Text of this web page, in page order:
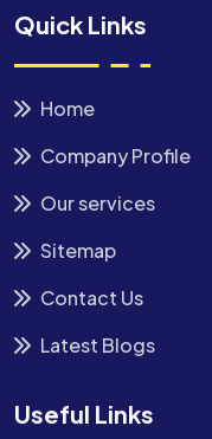
Quick Links
Home
Company Profile
Our services
Sitemap
Contact Us
Latest Blogs
Useful Links